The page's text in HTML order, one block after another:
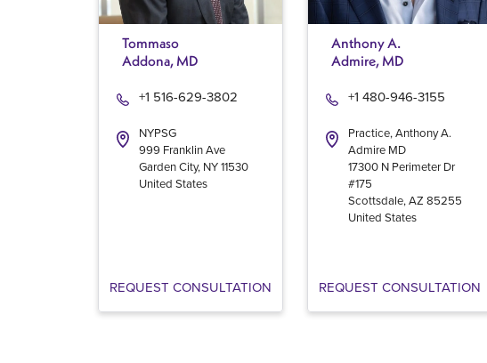
Tommaso
Addona, MD
NYPSG
+1 516-629-3802
999 Franklin Ave
Garden City, NY11530
United States
REQUEST CONSULTATION
Anthony A.
Admire, MD
Practice, Anthony A.
Admire MD
+1 480-946-3155
17300 N Perimeter Dr
#175
Scottsdale,AZ 85255
United States
REQUEST CONSULTATION